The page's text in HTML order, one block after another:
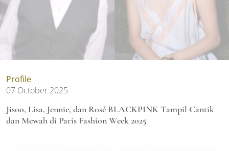
Profile
07 October 2025
Jisoo, Lisa, Jennie, dan Rosé BLACKPINK Tampil Cantik
dan Mewah di Paris Fashion Week 2025